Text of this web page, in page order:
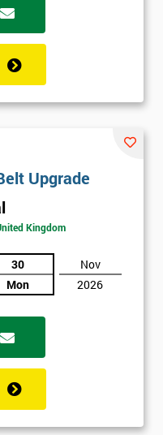
Upgrade
Kingdom
30
Mon
Nov
2026
Who
Will
Be
Funding
The
will
Company
email